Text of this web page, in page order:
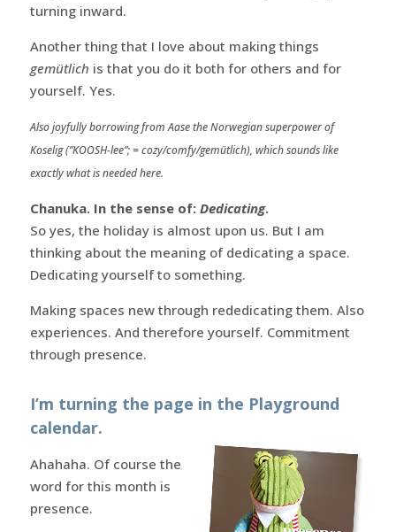
turning inward.
Another thing that I love about making things
gemütlich is that you do it both for others and for
yourself. Yes.
Also joyfully borrowing from Aase the Norwegian superpower of
Koselig (”KOOSH-lee”; = cozy/comfy/gemütlich), which sounds like
exactly what is needed here.
Chanuka. In the sense of: Dedicating.
So yes, the holiday is almost upon us. But I am
thinking about the meaning of dedicating a space.
Dedicating yourself to something.
Making spaces new through rededicating them. Also
experiences. And therefore yourself. Commitment
through presence.
I’m turning the page in the Playground
calendar.
Ahahaha. Of course the
word for this month is
presence.